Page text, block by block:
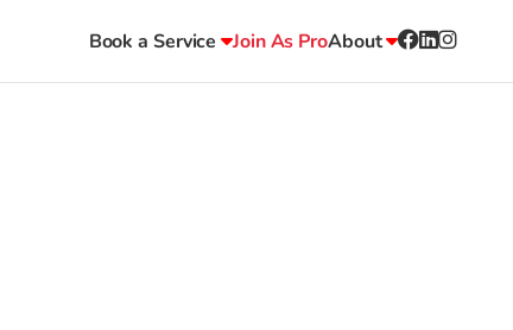
Book a Service Join As ProAbout